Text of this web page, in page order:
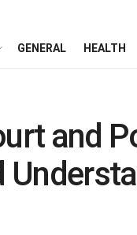
GENERAL HEALTH
and